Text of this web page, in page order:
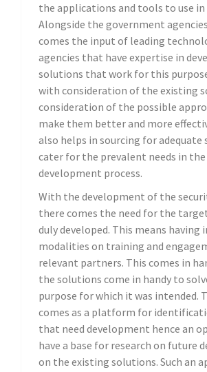
the applications and tools to use in
Alongside the government
comes the input of leading
agencies that have expertise in
solutions that work for this
with consideration of the existing
consideration of the possible
make them better and more
also helps in sourcing for
cater for the prevalent needs in the
development process.
With the development of the
there comes the need for the
duly developed. This means having
modalities on training and
relevant partners. This comes in
the solutions come in handy to
purpose for which it was intended.
comes as a platform for
that need development hence an
have a base for research on future
on the existing solutions. Such an